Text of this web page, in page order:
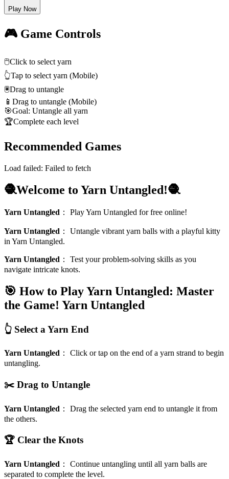
Play Now
🎮 Game Controls
🖱️Click to select yarn
👆Tap to select yarn (Mobile)
🖲️Drag to untangle
📱 Drag to untangle (Mobile)
🎯Goal: Untangle all yarn
🏆Complete each level
Recommended Games
Load failed: Failed to fetch
🧶Welcome to Yarn Untangled!🧶
Yarn Untangled ： Play Yarn Untangled for free online!
Yarn Untangled ： Untangle vibrant yarn balls with a playful kitty
in Yarn Untangled.
Yarn Untangled ： Test your problem-solving skills as you
navigate intricate knots.
🎯 How to Play Yarn Untangled: Master
the Game! Yarn Untangled
👆 Select a Yarn End
Yarn Untangled ： Click or tap on the end of a yarn strand to begin
untangling.
✂️ Drag to Untangle
Yarn Untangled ： Drag the selected yarn end to untangle it from
the others.
🏆 Clear the Knots
Yarn Untangled ： Continue untangling until all yarn balls are
separated to complete the level.